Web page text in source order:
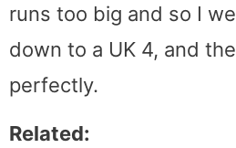
runs too big and so I
down to a UK 4, and
perfectly.
Related: